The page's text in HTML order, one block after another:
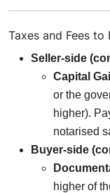
Taxes and Fees to
Seller-side
Capital
or the
higher).
notarised
Buyer-side
higher of